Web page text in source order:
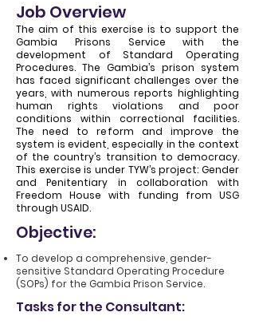
Job Overview
The aim of this exercise is to support the
Gambia Prisons Service with the
development of Standard Operating
Procedures. The Gambia’s prison system
has faced significant challenges over the
years, with numerous reports highlighting
human rights violations and poor
conditions within correctional facilities.
The need to reform and improve the
system is evident, especially in the context
of the country’s transition to democracy.
This exercise is under TYW’s project: Gender
and Penitentiary in collaboration with
Freedom House with funding from USG
through USAID.
Objective:
To develop a comprehensive, gender-
sensitive Standard Operating Procedure
(SOPs) for the Gambia Prison Service.
Tasks for the Consultant: